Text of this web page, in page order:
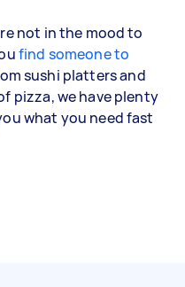
not in the mood to
find someone to
sushi platters and
pizza, we have plenty
what you need fast